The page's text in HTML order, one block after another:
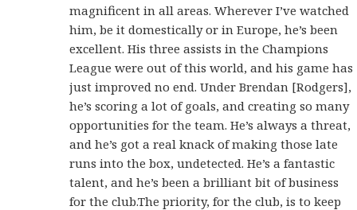
magnificent in all areas. Wherever I’ve watched
him, be it domestically or in Europe, he’s been
excellent. His three assists in the Champions
League were out of this world, and his game has
just improved no end. Under Brendan [Rodgers],
he’s scoring a lot of goals, and creating so many
opportunities for the team. He’s always a threat,
and he’s got a real knack of making those late
runs into the box, undetected. He’s a fantastic
talent, and he’s been a brilliant bit of business
for the club.The priority, for the club, is to keep